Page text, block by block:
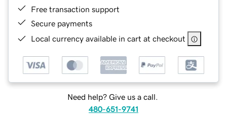
Free transaction support
Secure payments
Local currency available in cart at checkout
Need help? Give us a call.
480-651-9741